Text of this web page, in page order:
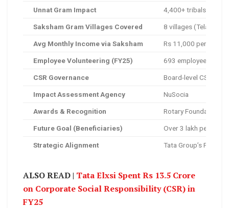
Unnat Gram Impact 4,400+ tribals
Saksham Gram Villages Covered 8 villages (Telangana)
Avg Monthly Income via Saksham Rs 11,000 per family
Employee Volunteering (FY25) 693 employees,
CSR Governance Board-level CSR
Impact Assessment Agency NuSocia
Awards & Recognition Rotary Foundation
Future Goal (Beneficiaries) Over 3 lakh people
Strategic Alignment Tata Group’s Project
ALSO READ | Tata Elxsi Spent Rs 13.5 Crore
on Corporate Social Responsibility (CSR) in
FY25